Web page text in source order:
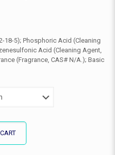
18-5); Phosphoric Acid (Cleaning
Acid (Cleaning Agent,
(Fragrance, CAS# N/A.); Basic